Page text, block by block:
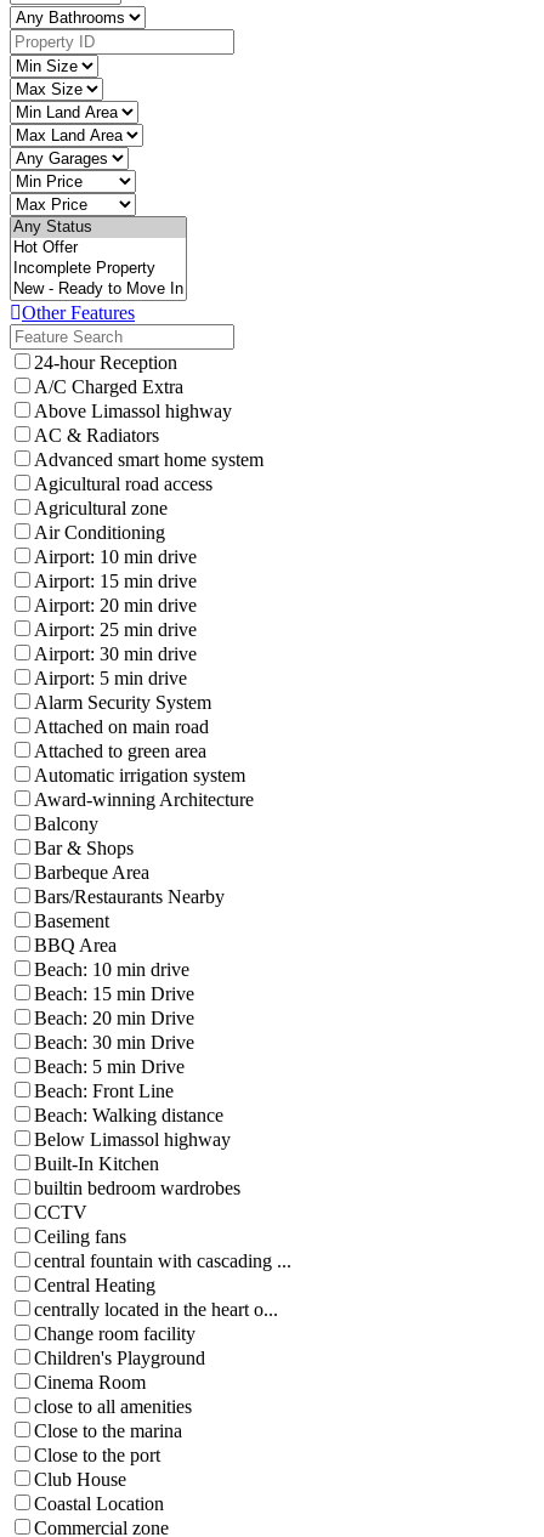
Other Features
24-hour Reception
A/C Charged Extra
Above Limassol highway
AC & Radiators
Advanced smart home system
Agicultural road access
Agricultural zone
Air Conditioning
Airport: 10 min drive
Airport: 15 min drive
Airport: 20 min drive
Airport: 25 min drive
Airport: 30 min drive
Airport: 5 min drive
Alarm Security System
Attached on main road
Attached to green area
Automatic irrigation system
Award-winning Architecture
Balcony
Bar & Shops
Barbeque Area
Bars/Restaurants Nearby
Basement
BBQ Area
Beach: 10 min drive
Beach: 15 min Drive
Beach: 20 min Drive
Beach: 30 min Drive
Beach: 5 min Drive
Beach: Front Line
Beach: Walking distance
Below Limassol highway
Built-In Kitchen
builtin bedroom wardrobes
CCTV
Ceiling fans
central fountain with cascading ...
Central Heating
centrally located in the heart o...
Change room facility
Children's Playground
Cinema Room
close to all amenities
Close to the marina
Close to the port
Club House
Coastal Location
Commercial zone